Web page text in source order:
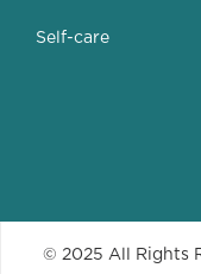
Self-care
© 2025 All Rights